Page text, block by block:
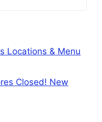
Locations & Menu
Closed! New